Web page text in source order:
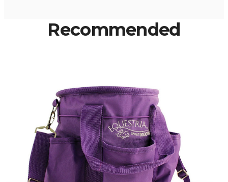
Recommended